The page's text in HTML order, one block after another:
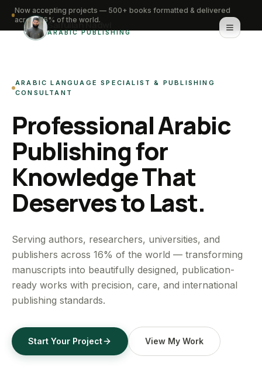
Saifullah Nadwi
ARABIC PUBLISHING
About
Services
Portfolio
Knowledge Hub
WhatsApp for urgent work
Get a Free Quote
Now accepting projects — 500+ books formatted & delivered
across 16% of the world.
ARABIC LANGUAGE SPECIALIST & PUBLISHING
CONSULTANT
Professional Arabic
Publishing for
Knowledge That
Deserves to Last.
Serving authors, researchers, universities, and
publishers across 16% of the world — transforming
manuscripts into beautifully designed, publication-
ready works with precision, care, and international
publishing standards.
Start Your Project View My Work